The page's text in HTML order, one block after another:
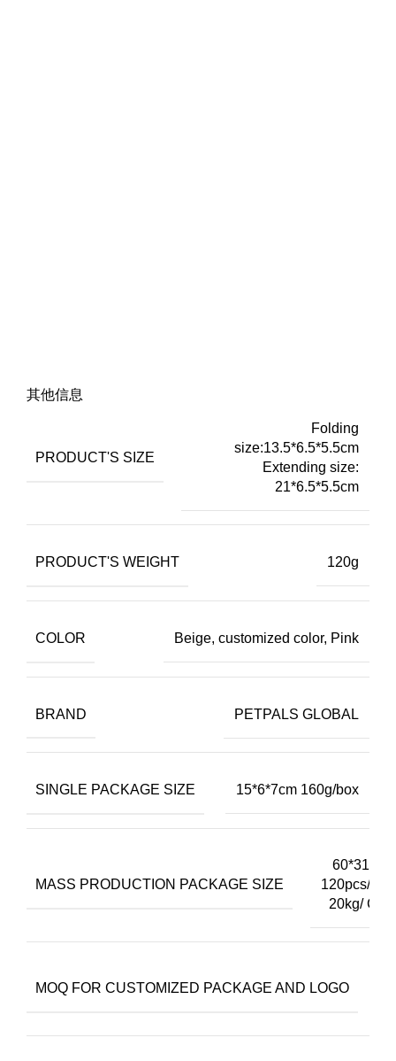
其他信息
PRODUCT'S SIZE
Folding
size:13.5*6.5*5.5cm
Extending size:
21*6.5*5.5cm
PRODUCT'S WEIGHT 120g
COLOR Beige, customized color, Pink
BRAND PETPALS GLOBAL
SINGLE PACKAGE SIZE 15*6*7cm 160g/box
MASS PRODUCTION PACKAGE SIZE
120pcs/
20kg/
MOQ FOR CUSTOMIZED PACKAGE AND LOGO